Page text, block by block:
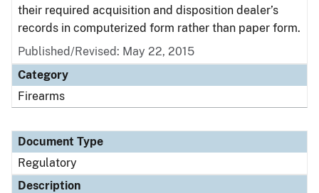
their required acquisition and disposition dealer’s
records in computerized form rather than paper form.
Published/Revised: May 22, 2015
Category
Firearms
Document Type
Regulatory
Description